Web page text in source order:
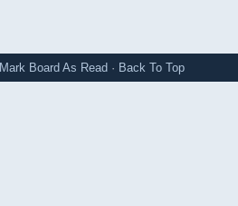
Mark Board As Read · Back To Top